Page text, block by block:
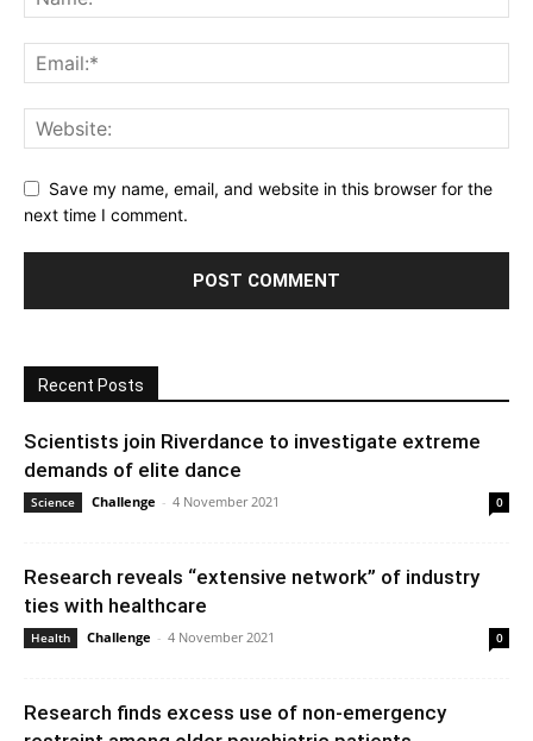
Save my name, email, and website in this browser for the
next time I comment.
Recent Posts
Scientists join Riverdance to investigate extreme
demands of elite dance
Science Challenge - 4 November 2021 0
Research reveals “extensive network” of industry
ties with healthcare
Health Challenge - 4 November 2021 0
Research finds excess use of non-emergency